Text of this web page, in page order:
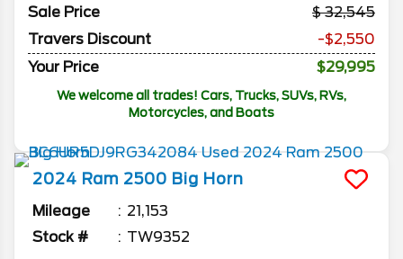
Sale Price
32,545
Travers Discount
-$2,550
Your Price
$29,995
We welcome all trades! Cars, Trucks, SUVs, RVs,
Motorcycles, and Boats
2024 Ram 2500 Big Horn
Mileage
21,153
Stock #
TW9352